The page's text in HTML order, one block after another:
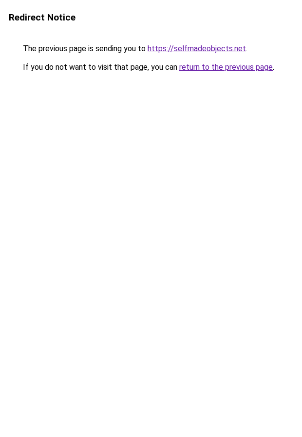
Redirect Notice
The previous page is sending you to https://selfmadeobjects.net.
If you do not want to visit that page, you can return to the previous page.